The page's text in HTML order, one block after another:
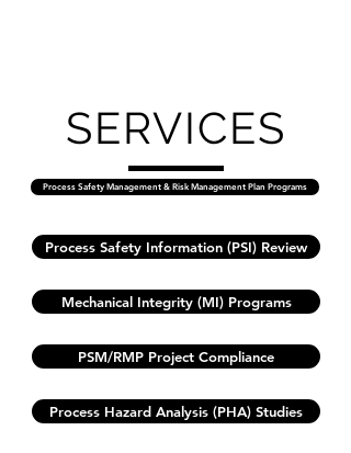
SERVICES
Process Safety Management & Risk Management Plan Programs
Process Safety Information (PSI) Review
Mechanical Integrity (MI) Programs
PSM/RMP Project Compliance
Process Hazard Analysis (PHA) Studies